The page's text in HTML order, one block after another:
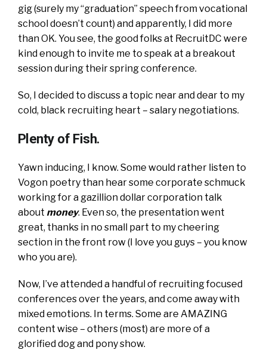
gig (surely my “graduation” speech from vocational
school doesn’t count) and apparently, I did more
than OK. You see, the good folks at RecruitDC were
kind enough to invite me to speak at a breakout
session during their spring conference.
So, I decided to discuss a topic near and dear to my
cold, black recruiting heart – salary negotiations.
Plenty of Fish.
Yawn inducing, I know. Some would rather listen to
Vogon poetry than hear some corporate schmuck
working for a gazillion dollar corporation talk
about money. Even so, the presentation went
great, thanks in no small part to my cheering
section in the front row (I love you guys – you know
who you are).
Now, I’ve attended a handful of recruiting focused
conferences over the years, and come away with
mixed emotions. In terms. Some are AMAZING
content wise – others (most) are more of a
glorified dog and pony show.